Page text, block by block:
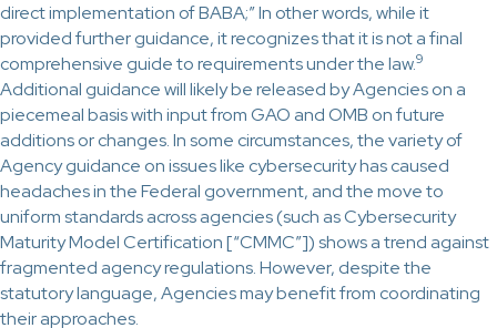
direct implementation of BABA;” In other words, while it
provided further guidance, it recognizes that it is not a final
comprehensive guide to requirements under the law.9
Additional guidance will likely be released by Agencies on a
piecemeal basis with input from GAO and OMB on future
additions or changes. In some circumstances, the variety of
Agency guidance on issues like cybersecurity has caused
headaches in the Federal government, and the move to
uniform standards across agencies (such as Cybersecurity
Maturity Model Certification [“CMMC”]) shows a trend against
fragmented agency regulations. However, despite the
statutory language, Agencies may benefit from coordinating
their approaches.